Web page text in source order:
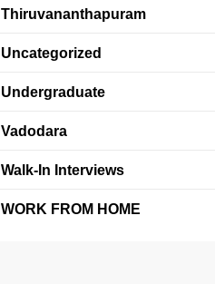
Thiruvananthapuram
Uncategorized
Undergraduate
Vadodara
Walk-In Interviews
WORK FROM HOME